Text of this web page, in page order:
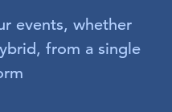
events, whether
from a single